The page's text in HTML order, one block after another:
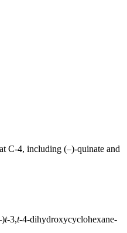
C-4, including (–)-quinate and
t-3,t-4-dihydroxycyclohexane-